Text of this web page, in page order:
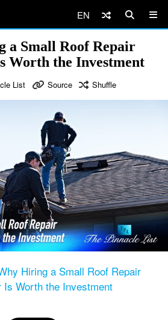
EN
a Small Roof Repair
Worth the Investment
List Source Shuffle
Hiring a Small Roof Repair
Is Worth the Investment